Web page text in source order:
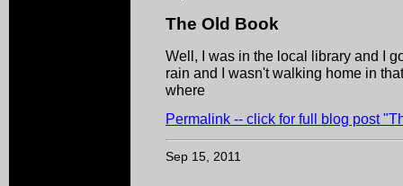
The Old Book
Well, I was in the local library and I
rain and I wasn't walking home in
where
Permalink -- click for full blog post
Sep 15, 2011